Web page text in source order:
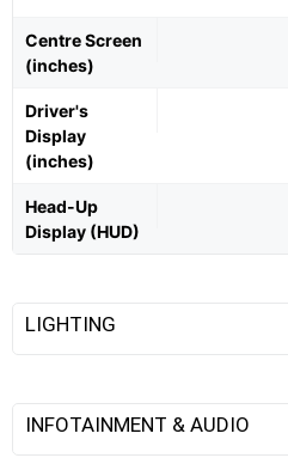
Centre Screen
(inches)
Driver's
Display
(inches)
Head-Up
Display (HUD)
LIGHTING
INFOTAINMENT & AUDIO